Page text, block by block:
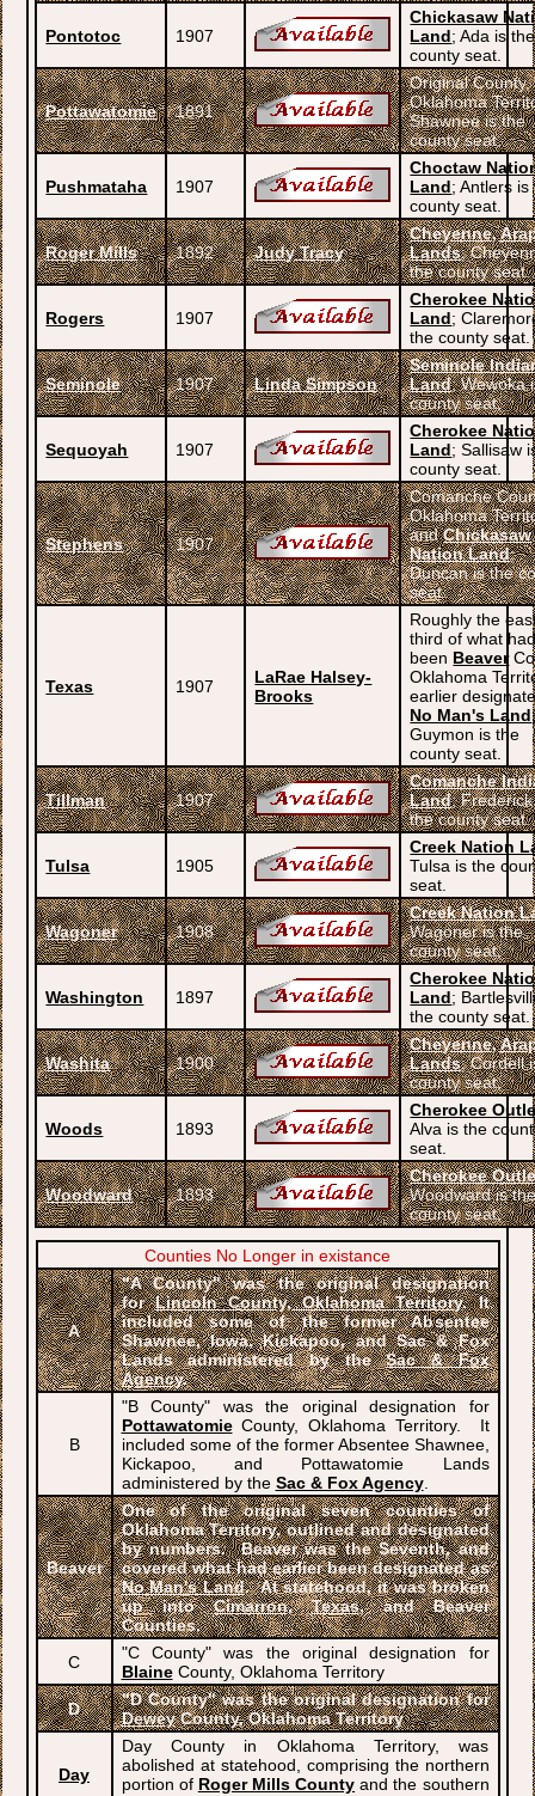
Pontotoc 1907
Chickasaw
Land; Ada is the
county seat.
Pottawatomie 1891
Original County,
Oklahoma
Shawnee is the
county seat.
Pushmataha 1907
Choctaw
Land; Antlers is
county seat.
Roger Mills 1892 Judy Tracy
Cheyenne,
Lands;
the county seat.
Rogers 1907
Cherokee
Land;
the county seat.
Seminole 1907 Linda Simpson
Seminole
Land; Wewoka
county seat.
Sequoyah 1907
Cherokee
Land; Sallisaw
county seat.
Stephens 1907
Comanche
Oklahoma
andChickasaw
Nation Land;
Duncan is the
seat.
Texas 1907
LaRae Halsey-
Brooks
Roughly the
third of what
been Beaver
Oklahoma
earlier
No Man's Land
Guymon is the
county seat.
Tillman 1907
Comanche
Land;
the county seat.
Tulsa 1905
Creek Nation
Tulsa is the
seat.
Wagoner 1908
Creek Nation
Wagoner is the
county seat.
Washington 1897
Cherokee
Land;
the county seat.
Washita 1900
Cheyenne,
Lands; Cordell
county seat.
Woods 1893
Cherokee
Alva is the
seat.
Woodward 1893
Cherokee
Woodward is
county seat.
Counties No Longer in existance
A
"A County" was the original designation
forLincoln County, Oklahoma Territory. It
included some of the former Absentee
Shawnee, Iowa, Kickapoo, and Sac & Fox
Lands administered by theSac & Fox
Agency.
B
"B County" was the original designation for
PottawatomieCounty, Oklahoma Territory. It
included some of the former Absentee Shawnee,
Kickapoo, and Pottawatomie Lands
administered by the Sac & Fox Agency.
Beaver
One of the original seven counties of
Oklahoma Territory, outlined and designated
by numbers. Beaver was the Seventh, and
covered what had earlier been designated as
No Man's Land. At statehood, it was broken
up intoCimarron,Texas, and Beaver
Counties.
C
"C County" was the original designation for
BlaineCounty, Oklahoma Territory
D
"D County" was the original designation for
DeweyCounty, Oklahoma Territory
Day
Day County in Oklahoma Territory, was
abolished at statehood, comprising the northern
portion of Roger Mills County and the southern